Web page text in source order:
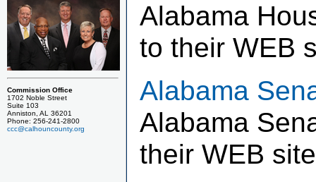
Commission Office
1702 Noble Street
Suite 103
Anniston, AL 36201
Phone: 256-241-2800
ccc@calhouncounty.org
Alabama
to their WEB
Alabama
Alabama
their WEB